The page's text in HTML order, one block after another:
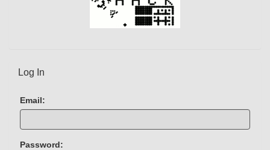
Log In
Email:
Password: